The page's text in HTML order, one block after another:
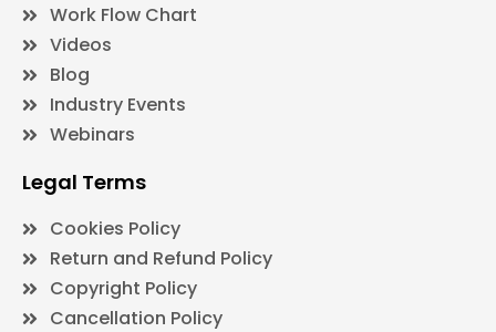
Work Flow Chart
Videos
Blog
Industry Events
Webinars
Legal Terms
Cookies Policy
Return and Refund Policy
Copyright Policy
Cancellation Policy